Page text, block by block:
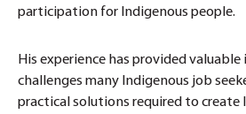
participation for Indigenous people.
His experience has provided
challenges many Indigenous job
practical solutions required to